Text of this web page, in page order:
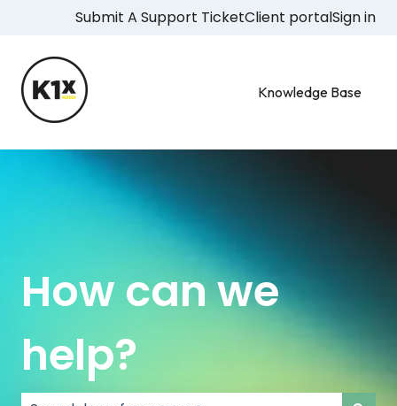
Submit A Support TicketClient portalSign in
Knowledge Base
How can we
help?